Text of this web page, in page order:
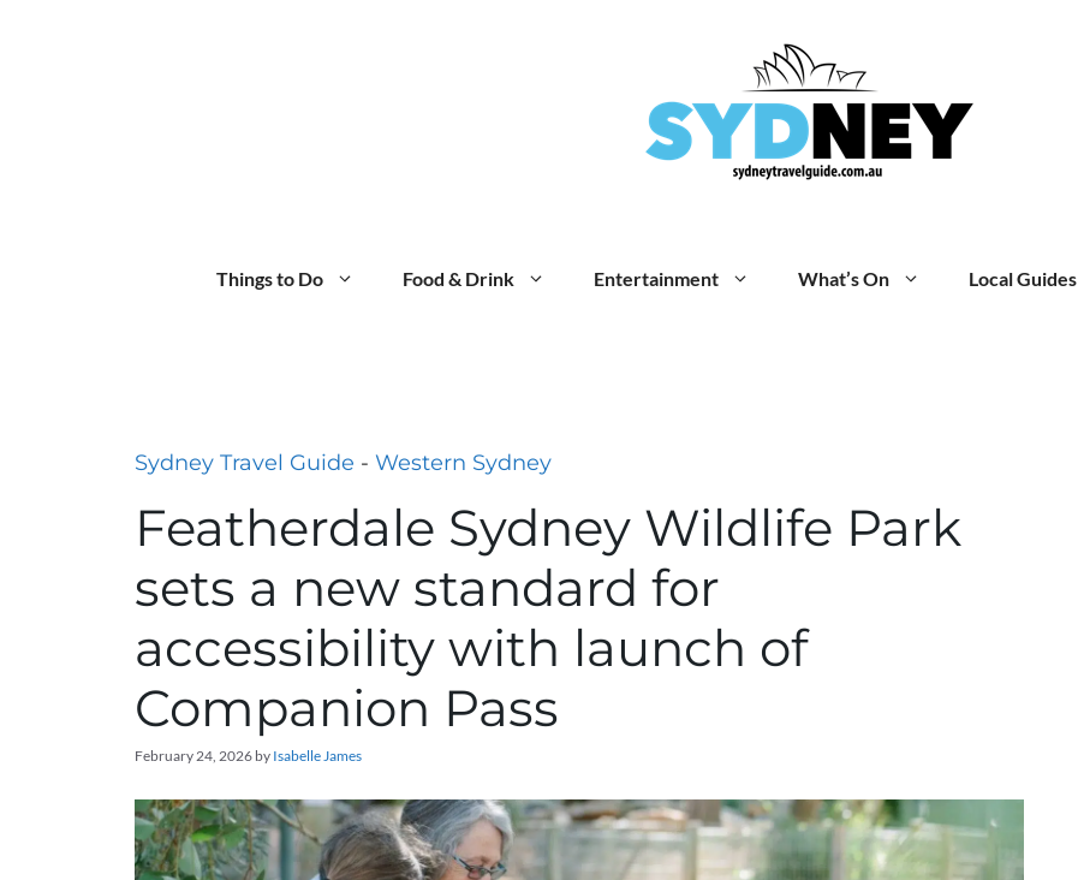
Things to Do Food & Drink Entertainment What’s On Local Guides
Sydney Travel Guide - Western Sydney
Featherdale Sydney Wildlife Park
sets a new standard for
accessibility with launch of
Companion Pass
February 24, 2026 by Isabelle James